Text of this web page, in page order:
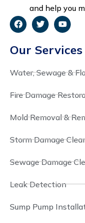
and help you
Our Services
Water, Sewage &
Fire Damage
Mold Removal &
Storm Damage
Sewage Damage
Leak Detection
Sump Pump